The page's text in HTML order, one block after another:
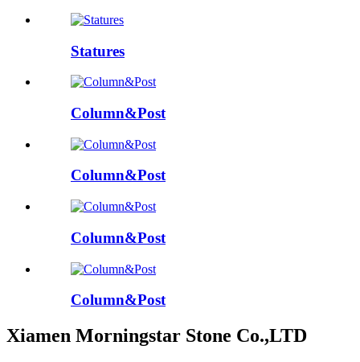
Statures
Column&Post
Column&Post
Column&Post
Column&Post
Xiamen Morningstar Stone Co.,LTD